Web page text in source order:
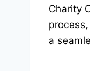
Charity
a